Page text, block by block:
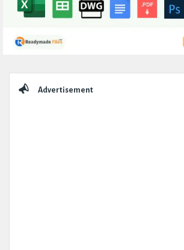
Advertisement